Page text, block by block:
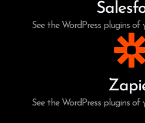
See the WordPress plugins of
See the WordPress plugins of